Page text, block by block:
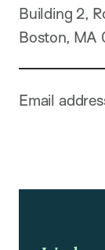
Building 2,
Boston, MA
Email